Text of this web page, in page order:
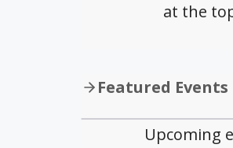
at the
Featured Events
Upcoming